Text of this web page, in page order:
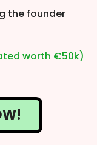
the founder
worth €50k)